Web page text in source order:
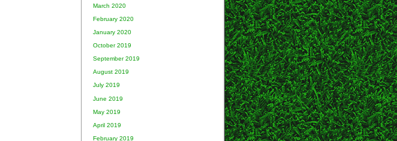
March 2020
February 2020
January 2020
October 2019
September 2019
August 2019
July 2019
June 2019
May 2019
April 2019
February 2019